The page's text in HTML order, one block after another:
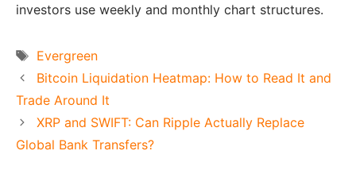
investors use weekly and monthly chart structures.
Tags
Evergreen
Bitcoin Liquidation Heatmap: How to Read It and
Trade Around It
XRP and SWIFT: Can Ripple Actually Replace
Global Bank Transfers?